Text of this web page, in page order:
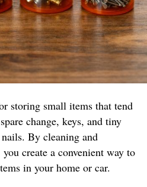
storing small items that tend
change, keys, and tiny
By cleaning and
create a convenient way to
in your home or car.